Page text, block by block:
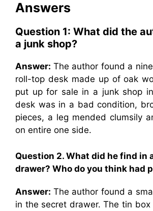
Answers
Question 1: What did the
a junk shop?
Answer: The author found a
roll-top desk made up of oak
put up for sale in a junk shop
desk was in a bad condition,
pieces, a leg mended clumsily
on entire one side.
Question 2. What did he find in
drawer? Who do you think had
Answer: The author found a
in the secret drawer. The tin